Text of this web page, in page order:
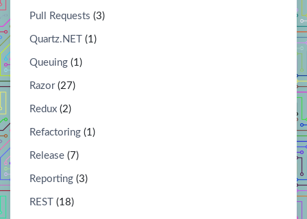
Pull Requests (3)
Quartz.NET (1)
Queuing (1)
Razor(27)
Redux (2)
Refactoring (1)
Release (7)
Reporting (3)
REST (18)